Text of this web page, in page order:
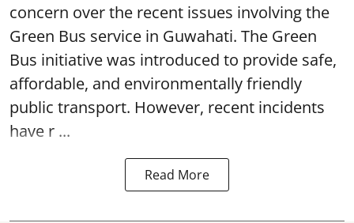
concern over the recent issues involving the
Green Bus service in Guwahati. The Green
Bus initiative was introduced to provide safe,
affordable, and environmentally friendly
public transport. However, recent incidents
have r ...
Read More